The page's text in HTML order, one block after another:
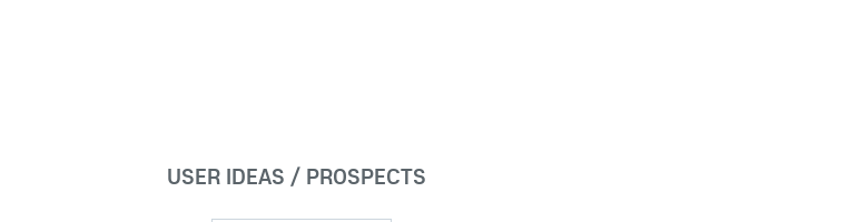
USER IDEAS / PROSPECTS